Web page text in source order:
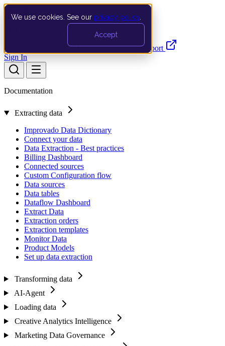
We use cookies. See our privacy policy
Accept
Documentation API Product UpdatesSupport
Sign In
Documentation
Extracting data
Improvado Data Dictionary
Connect your data
Data Extraction - Best practices
Billing Dashboard
Connected sources
Custom Configuration flow
Data sources
Data tables
Dataflow Dashboard
Extract Data
Extraction orders
Extraction templates
Monitor Data
Product Models
Set up data extraction
Transforming data
AI-Agent
Loading data
Creative Analytics Intelligence
Marketing Data Governance